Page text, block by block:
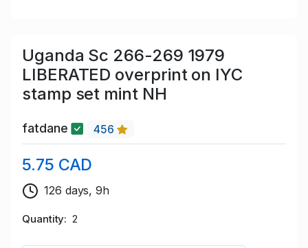
Uganda Sc 266-269 1979
LIBERATED overprint on IYC
stamp set mint NH
fatdane 456
5.75 CAD
126 days, 9h
Quantity 2